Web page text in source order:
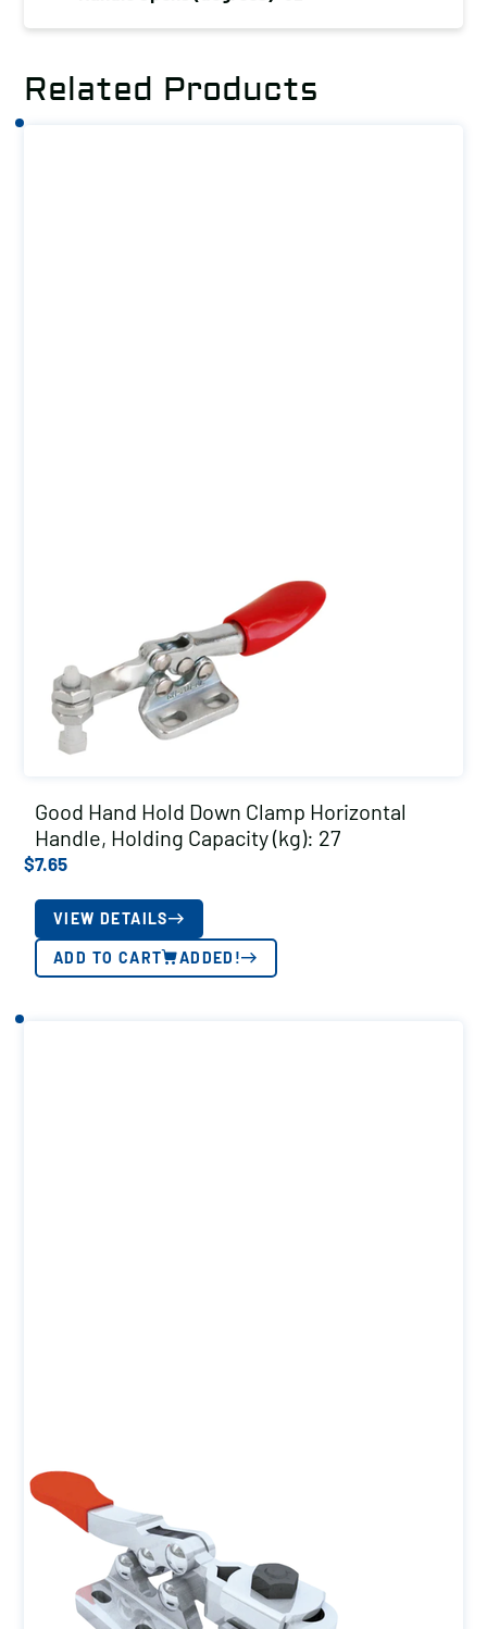
Related Products
Good Hand Hold Down Clamp Horizontal
Handle, Holding Capacity (kg): 27
$7.65
VIEW DETAILS
ADD TO CART ADDED!